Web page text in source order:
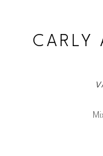
CARLY